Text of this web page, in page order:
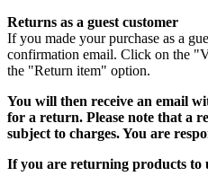
Returns as a guest customer
If you made your purchase as a
confirmation email. Click on the
the "Return item" option.
You will then receive an email
for a return. Please note that a
subject to charges. You are
If you are returning products to